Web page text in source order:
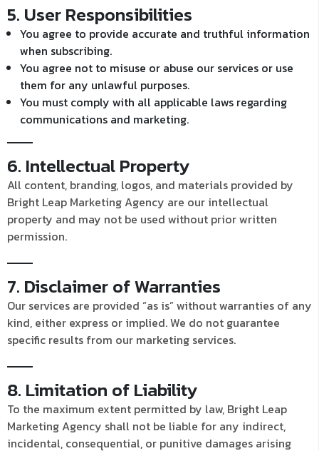
5. User Responsibilities
You agree to provide accurate and truthful information
when subscribing.
You agree not to misuse or abuse our services or use
them for any unlawful purposes.
You must comply with all applicable laws regarding
communications and marketing.
6. Intellectual Property
All content, branding, logos, and materials provided by
Bright Leap Marketing Agency are our intellectual
property and may not be used without prior written
permission.
7. Disclaimer of Warranties
Our services are provided “as is” without warranties of any
kind, either express or implied. We do not guarantee
specific results from our marketing services.
8. Limitation of Liability
To the maximum extent permitted by law, Bright Leap
Marketing Agency shall not be liable for any indirect,
incidental, consequential, or punitive damages arising